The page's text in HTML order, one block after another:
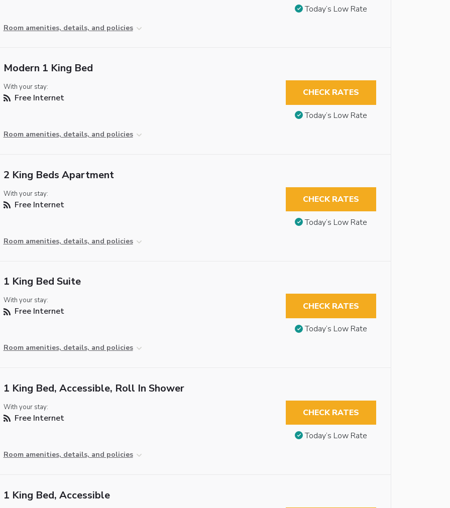
Room amenities, details, and policies
Today’s Low Rate
Modern 1 King Bed
With your stay:
Free Internet
Room amenities, details, and policies
CHECK RATES
Today’s Low Rate
2 King Beds Apartment
With your stay:
Free Internet
Room amenities, details, and policies
CHECK RATES
Today’s Low Rate
1 King Bed Suite
With your stay:
Free Internet
Room amenities, details, and policies
CHECK RATES
Today’s Low Rate
1 King Bed, Accessible, Roll In Shower
With your stay:
Free Internet
Room amenities, details, and policies
CHECK RATES
Today’s Low Rate
1 King Bed, Accessible